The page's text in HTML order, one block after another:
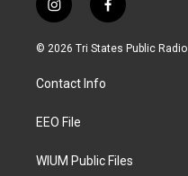
i
n
s
a
g
a
f
a
c
© 2026 Tri States Public Radio
Contact Info
EEO File
WIUM Public Files